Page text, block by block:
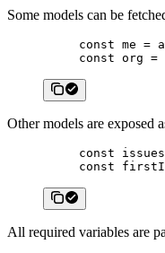
Some models can be
const me =
const org =
Other models are exposed
const issues
const
All required variables are